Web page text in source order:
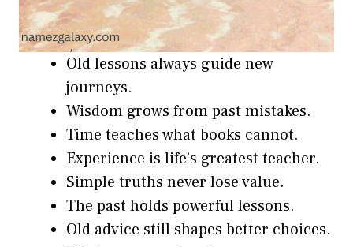
Old lessons always guide new
journeys.
Wisdom grows from past mistakes.
Time teaches what books cannot.
Experience is life’s greatest teacher.
Simple truths never lose value.
The past holds powerful lessons.
Old advice still shapes better choices.